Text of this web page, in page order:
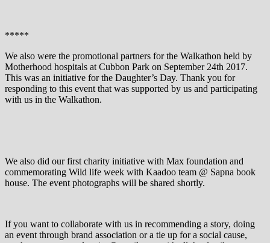
*****
We also were the promotional partners for the Walkathon held by
Motherhood hospitals at Cubbon Park on September 24th 2017.
This was an initiative for the Daughter’s Day. Thank you for
responding to this event that was supported by us and participating
with us in the Walkathon.
We also did our first charity initiative with Max foundation and
commemorating Wild life week with Kaadoo team @ Sapna book
house. The event photographs will be shared shortly.
If you want to collaborate with us in recommending a story, doing
an event through brand association or a tie up for a social cause,